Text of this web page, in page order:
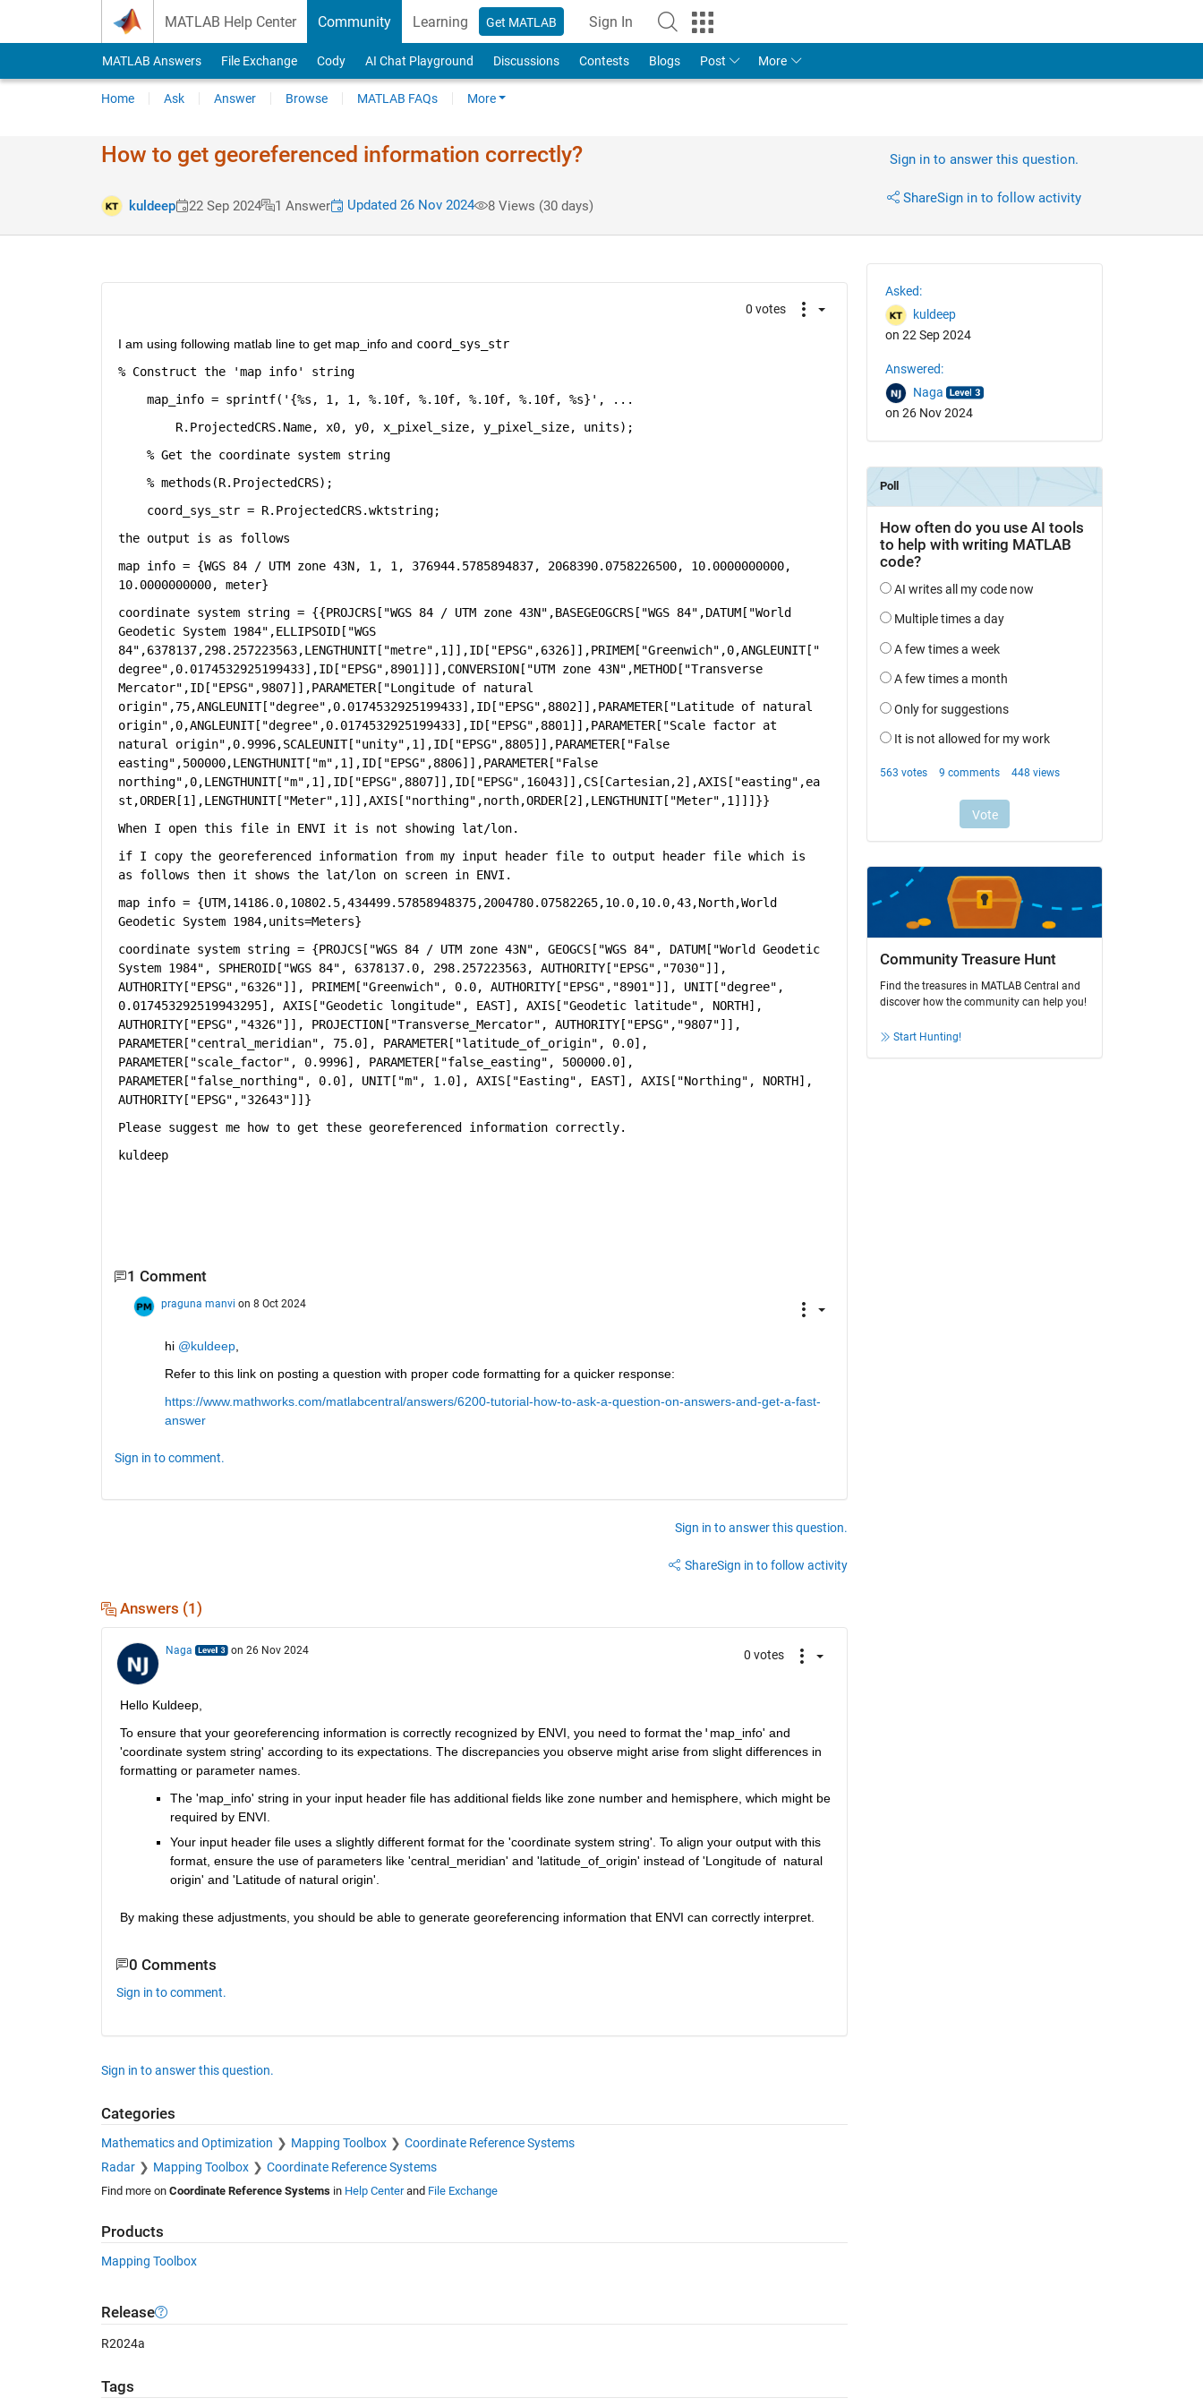
MATLAB Help Center Community Learning Get MATLAB Sign In
MATLAB Answers File Exchange Cody AI Chat Playground Discussions Contests Blogs Post More
Home Ask Answer Browse MATLAB FAQs More
How to get georeferenced information correctly?
kuldeep 22 Sep 2024 1 Answer Updated 26 Nov 2024 8 Views (30 days)
Sign in to answer this question.
ShareSign in to follow activity
0 votes
I am using following matlab line to get map_info and coord_sys_str
% Construct the 'map info' string
    map_info = sprintf(
'{%s, 1, 1, %.10f, %.10f, %.10f, %.10f, %s}' ,
...
        R.ProjectedCRS.Name, x0, y0, x_pixel_size, y_pixel_size, units);
% Get the coordinate system string
% methods(R.ProjectedCRS);
    coord_sys_str = R.ProjectedCRS.wktstring;
the output is as follows
map info = {WGS 84 / UTM zone 43N, 1, 1, 376944.5785894837, 2068390.0758226500, 10.0000000000,
10.0000000000, meter}
coordinate system string = {{PROJCRS["WGS 84 / UTM zone 43N",BASEGEOGCRS["WGS 84",DATUM["World
Geodetic System 1984",ELLIPSOID["WGS
84",6378137,298.257223563,LENGTHUNIT["metre",1]],ID["EPSG",6326]],PRIMEM["Greenwich",0,ANGLEUNIT["
degree",0.0174532925199433],ID["EPSG",8901]]],CONVERSION["UTM zone 43N",METHOD["Transverse
Mercator",ID["EPSG",9807]],PARAMETER["Longitude of natural
origin",75,ANGLEUNIT["degree",0.0174532925199433],ID["EPSG",8802]],PARAMETER["Latitude of natural
origin",0,ANGLEUNIT["degree",0.0174532925199433],ID["EPSG",8801]],PARAMETER["Scale factor at
natural origin",0.9996,SCALEUNIT["unity",1],ID["EPSG",8805]],PARAMETER["False
easting",500000,LENGTHUNIT["m",1],ID["EPSG",8806]],PARAMETER["False
northing",0,LENGTHUNIT["m",1],ID["EPSG",8807]],ID["EPSG",16043]],CS[Cartesian,2],AXIS["easting",ea
st,ORDER[1],LENGTHUNIT["Meter",1]],AXIS["northing",north,ORDER[2],LENGTHUNIT["Meter",1]]]}}
When I open this file in ENVI it is not showing lat/lon.
if I copy the georeferenced information from my input header file to output header file which is
as follows then it shows the lat/lon on screen in ENVI.
map info = {UTM,14186.0,10802.5,434499.57858948375,2004780.07582265,10.0,10.0,43,North,World
Geodetic System 1984,units=Meters}
coordinate system string = {PROJCS["WGS 84 / UTM zone 43N", GEOGCS["WGS 84", DATUM["World Geodetic
System 1984", SPHEROID["WGS 84", 6378137.0, 298.257223563, AUTHORITY["EPSG","7030"]],
AUTHORITY["EPSG","6326"]], PRIMEM["Greenwich", 0.0, AUTHORITY["EPSG","8901"]], UNIT["degree",
0.017453292519943295], AXIS["Geodetic longitude", EAST], AXIS["Geodetic latitude", NORTH],
AUTHORITY["EPSG","4326"]], PROJECTION["Transverse_Mercator", AUTHORITY["EPSG","9807"]],
PARAMETER["central_meridian", 75.0], PARAMETER["latitude_of_origin", 0.0],
PARAMETER["scale_factor", 0.9996], PARAMETER["false_easting", 500000.0],
PARAMETER["false_northing", 0.0], UNIT["m", 1.0], AXIS["Easting", EAST], AXIS["Northing", NORTH],
AUTHORITY["EPSG","32643"]]}
Please suggest me how to get these georeferenced information correctly.
kuldeep
1 Comment
praguna manvi on 8 Oct 2024
hi @kuldeep,
Refer to this link on posting a question with proper code formatting for a quicker response:
https://www.mathworks.com/matlabcentral/answers/6200-tutorial-how-to-ask-a-question-on-answers-and-get-a-fast-
answer
Sign in to comment.
Sign in to answer this question.
ShareSign in to follow activity
Answers (1)
Naga on 26 Nov 2024 0 votes
Hello Kuldeep,
To ensure that your georeferencing information is correctly recognized by ENVI, you need to format the' map_info' and
'coordinate system string' according to its expectations. The discrepancies you observe might arise from slight differences in
formatting or parameter names.
The 'map_info' string in your input header file has additional fields like zone number and hemisphere, which might be
required by ENVI.
Your input header file uses a slightly different format for the 'coordinate system string'. To align your output with this
format, ensure the use of parameters like 'central_meridian' and 'latitude_of_origin' instead of 'Longitude of natural
origin' and 'Latitude of natural origin'.
By making these adjustments, you should be able to generate georeferencing information that ENVI can correctly interpret.
0 Comments
Sign in to comment.
Sign in to answer this question.
Categories
Mathematics and Optimization Mapping Toolbox
Coordinate Reference Systems
Radar
Mapping Toolbox Coordinate Reference Systems
Find more on Coordinate Reference Systemsin Help Centerand File Exchange
Products
Mapping Toolbox
Release
R2024a
Tags
Asked:
kuldeep
on 22 Sep 2024
Answered:
Naga
on 26 Nov 2024
Community Treasure Hunt
Find the treasures in MATLAB Central and
discover how the community can help you!
Start Hunting!